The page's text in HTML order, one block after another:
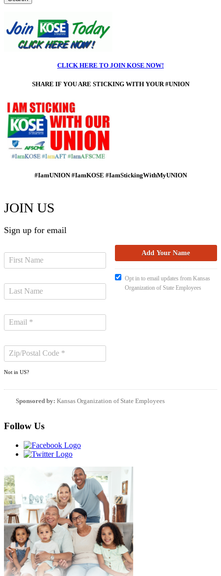
CLICK HERE TO JOIN KOSE NOW!
SHARE IF YOU ARE STICKING WITH YOUR #UNION
#IamUNION #IamKOSE #IamStickingWithMyUNION
JOIN US
Sign up for email
Not in US?
Opt in to email updates from Kansas
Organization of State Employees
Sponsored by: Kansas Organization of State Employees
Follow Us